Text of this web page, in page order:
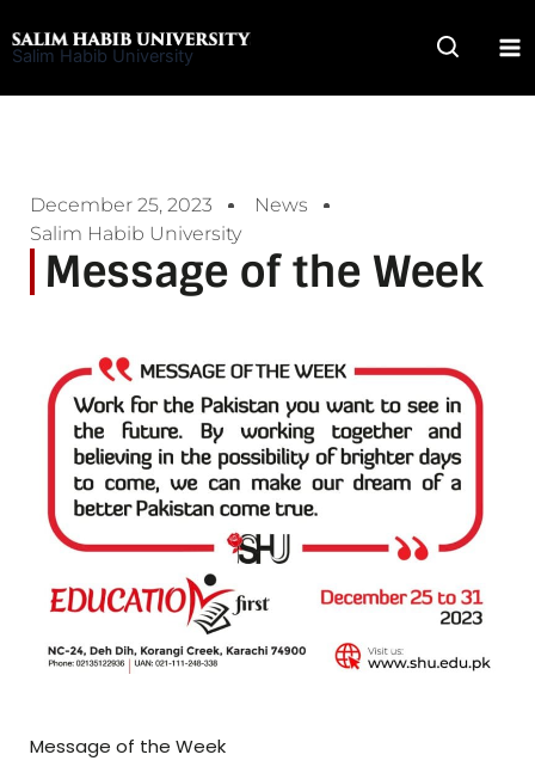
to
Salim Habib University
December 25, 2023
News
Salim Habib University
Message of the Week
Message of the Week